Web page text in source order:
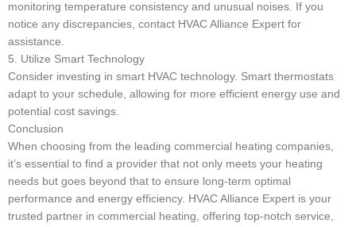
monitoring temperature consistency and unusual noises. If you
notice any discrepancies, contact HVAC Alliance Expert for
assistance.
5. Utilize Smart Technology
Consider investing in smart HVAC technology. Smart thermostats
adapt to your schedule, allowing for more efficient energy use and
potential cost savings.
Conclusion
When choosing from the leading commercial heating companies,
it’s essential to find a provider that not only meets your heating
needs but goes beyond that to ensure long-term optimal
performance and energy efficiency. HVAC Alliance Expert is your
trusted partner in commercial heating, offering top-notch service,